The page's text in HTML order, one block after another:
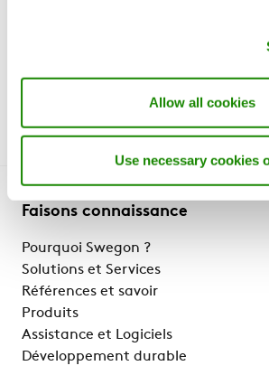
Allow all cookies
Use necessary cookies
take-to-go-from-travel-shock-to-
Faisons connaissance
Pourquoi Swegon ?
Solutions et Services
Références et savoir
Produits
Assistance et Logiciels
Développement durable